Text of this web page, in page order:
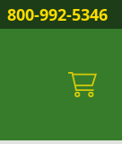
800-992-5346